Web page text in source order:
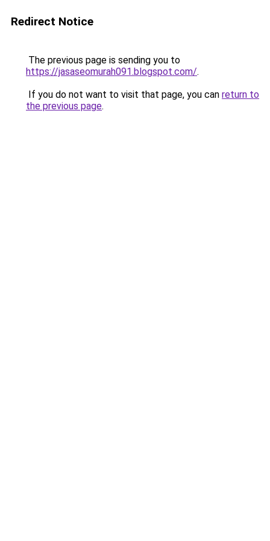
Redirect Notice
The previous page is sending you to
https://jasaseomurah091.blogspot.com/.
If you do not want to visit that page, you can return to
the previous page.